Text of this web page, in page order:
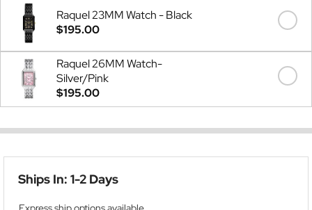
Raquel 23MM Watch - Black
$195.00
Raquel 26MM Watch-
Silver/Pink
$195.00
Ships In: 1-2 Days
Express ship options available